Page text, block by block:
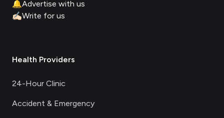
🔔Advertise with us
✍🏻Write for us
Health Providers
24-Hour Clinic
Accident & Emergency